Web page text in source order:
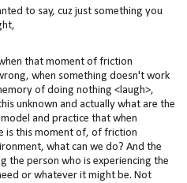
to say, cuz just something you
that moment of friction
when something doesn't work
of doing nothing <laugh>,
unknown and actually what are the
and practice that when
is this moment of, of friction
what can we do? And the
the person who is experiencing the
or whatever it might be. Not